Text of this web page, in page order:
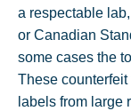
a respectable
or Canadian
some cases the
These
labels from large